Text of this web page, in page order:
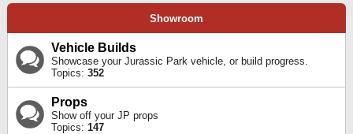
Showroom
Vehicle Builds
Showcase your Jurassic Park vehicle, or build progress.
Topics: 352
Props
Show off your JP props
Topics: 147